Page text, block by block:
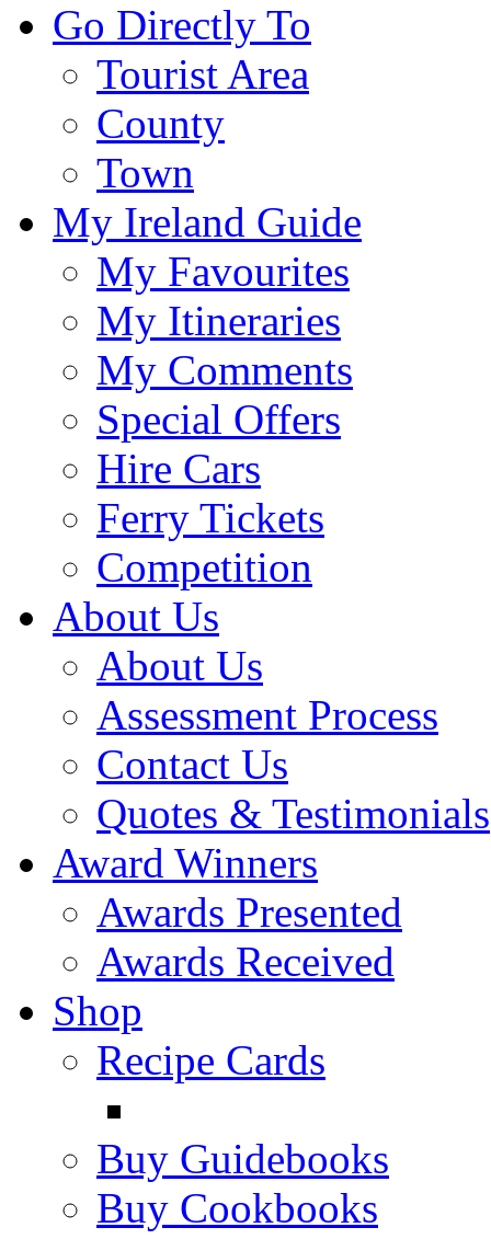
Go Directly To
Tourist Area
County
Town
My Ireland Guide
My Favourites
My Itineraries
My Comments
Special Offers
Hire Cars
Ferry Tickets
Competition
About Us
About Us
Assessment Process
Contact Us
Quotes & Testimonials
Award Winners
Awards Presented
Awards Received
Shop
Recipe Cards
Buy Guidebooks
Buy Cookbooks